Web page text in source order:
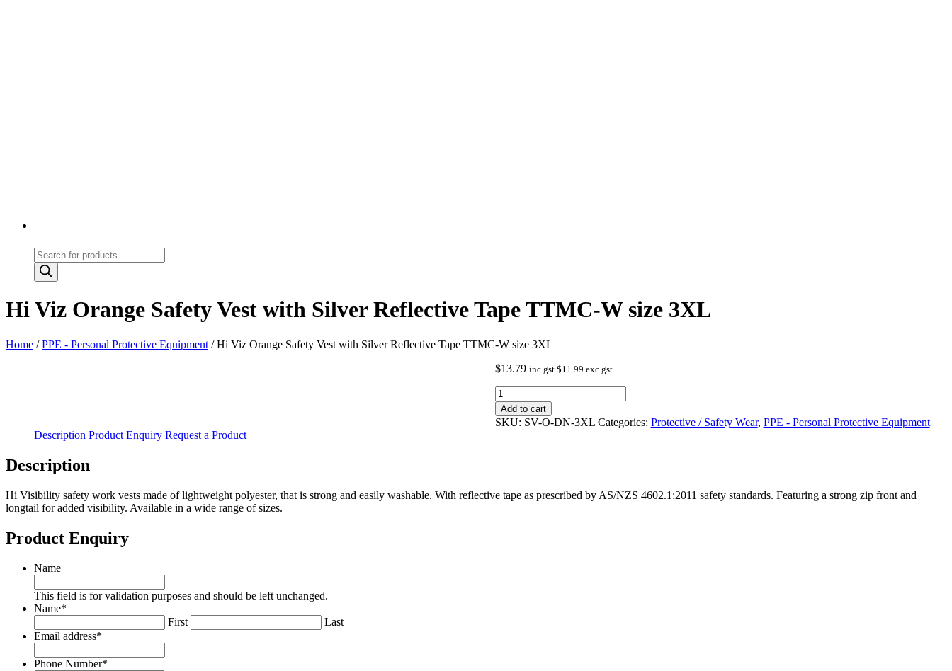
Products
search
Hi Viz Orange Safety Vest with Silver Reflective Tape TTMC-W size 3XL
Home /PPE - Personal Protective Equipment / Hi Viz Orange Safety Vest with Silver Reflective Tape TTMC-W size 3XL
$13.79 inc gst $11.99 exc gst
Hi
Viz
Orange
Safety
Tape
Add to cart
SKU: SV-O-DN-3XL Categories: Protective / Safety Wear, PPE - Personal Protective Equipment
Description Product Enquiry Request a Product
Description
Hi Visibility safety work vests made of lightweight polyester, that is strong and easily washable. With reflective tape as prescribed by AS/NZS 4602.1:2011 safety standards. Featuring a strong zip front and
longtail for added visibility. Available in a wide range of sizes.
Product Enquiry
Name
This field is for validation purposes and should be left unchanged.
Name*
First
Last
Email address*
Phone Number*